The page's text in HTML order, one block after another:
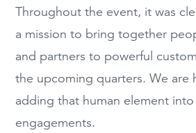
Throughout the event, it was
a mission to bring together
and partners to powerful
the upcoming quarters. We are
adding that human element into
engagements.